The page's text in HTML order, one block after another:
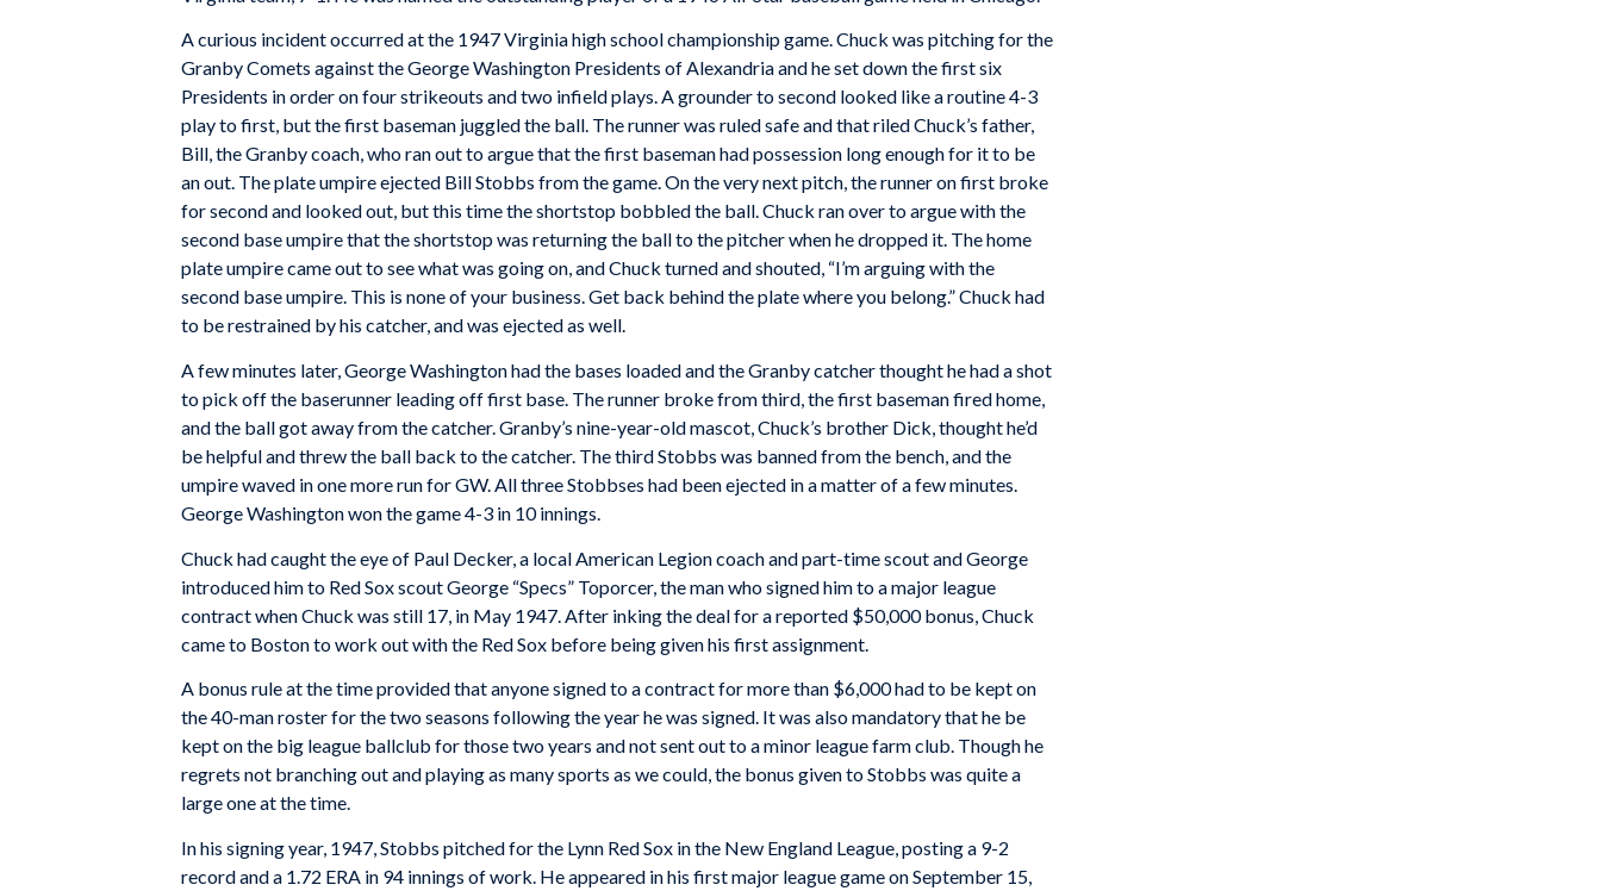
A curious incident occurred at the 1947 Virginia high school championship game. Chuck was pitching for the
Granby Comets against the George Washington Presidents of Alexandria and he set down the first six
Presidents in order on four strikeouts and two infield plays. A grounder to second looked like a routine 4-3
play to first, but the first baseman juggled the ball. The runner was ruled safe and that riled Chuck’s father,
Bill, the Granby coach, who ran out to argue that the first baseman had possession long enough for it to be
an out. The plate umpire ejected Bill Stobbs from the game. On the very next pitch, the runner on first broke
for second and looked out, but this time the shortstop bobbled the ball. Chuck ran over to argue with the
second base umpire that the shortstop was returning the ball to the pitcher when he dropped it. The home
plate umpire came out to see what was going on, and Chuck turned and shouted, “I’m arguing with the
second base umpire. This is none of your business. Get back behind the plate where you belong.” Chuck had
to be restrained by his catcher, and was ejected as well.
A few minutes later, George Washington had the bases loaded and the Granby catcher thought he had a shot
to pick off the baserunner leading off first base. The runner broke from third, the first baseman fired home,
and the ball got away from the catcher. Granby’s nine-year-old mascot, Chuck’s brother Dick, thought he’d
be helpful and threw the ball back to the catcher. The third Stobbs was banned from the bench, and the
umpire waved in one more run for GW. All three Stobbses had been ejected in a matter of a few minutes.
George Washington won the game 4-3 in 10 innings.
Chuck had caught the eye of Paul Decker, a local American Legion coach and part-time scout and George
introduced him to Red Sox scout George “Specs” Toporcer, the man who signed him to a major league
contract when Chuck was still 17, in May 1947. After inking the deal for a reported $50,000 bonus, Chuck
came to Boston to work out with the Red Sox before being given his first assignment.
A bonus rule at the time provided that anyone signed to a contract for more than $6,000 had to be kept on
the 40-man roster for the two seasons following the year he was signed. It was also mandatory that he be
kept on the big league ballclub for those two years and not sent out to a minor league farm club. Though he
regrets not branching out and playing as many sports as we could, the bonus given to Stobbs was quite a
large one at the time.
In his signing year, 1947, Stobbs pitched for the Lynn Red Sox in the New England League, posting a 9-2
record and a 1.72 ERA in 94 innings of work. He appeared in his first major league game on September 15,